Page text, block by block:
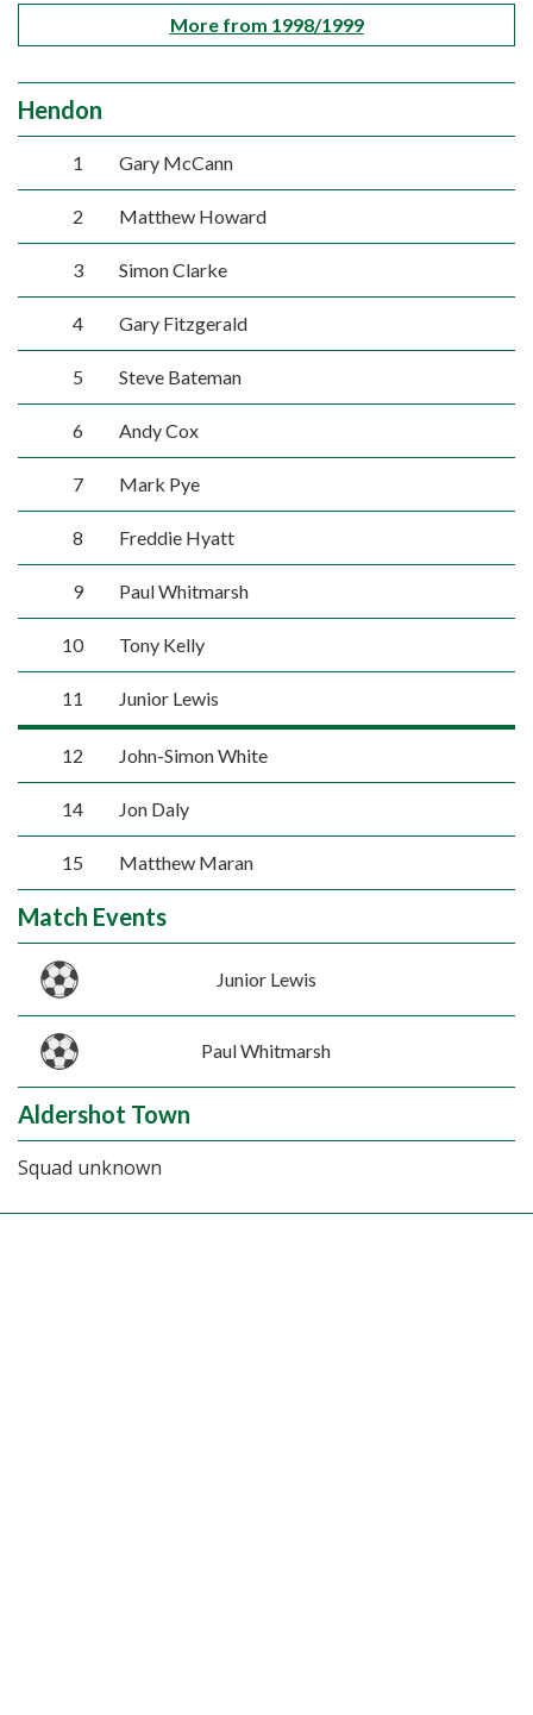
More from 1998/1999
Hendon
1 Gary McCann
2 Matthew Howard
3 Simon Clarke
4 Gary Fitzgerald
5 Steve Bateman
6 Andy Cox
7 Mark Pye
8 Freddie Hyatt
9 Paul Whitmarsh
10 Tony Kelly
11 Junior Lewis
12 John-Simon White
14 Jon Daly
15 Matthew Maran
Match Events
Junior Lewis
Paul Whitmarsh
Aldershot Town
Squad unknown